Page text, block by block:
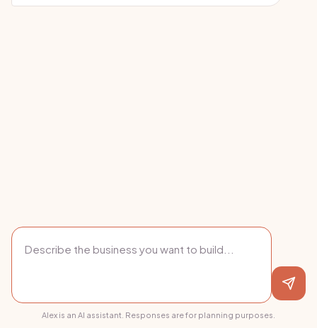
Alex is an AI assistant. Responses are for planning purposes.